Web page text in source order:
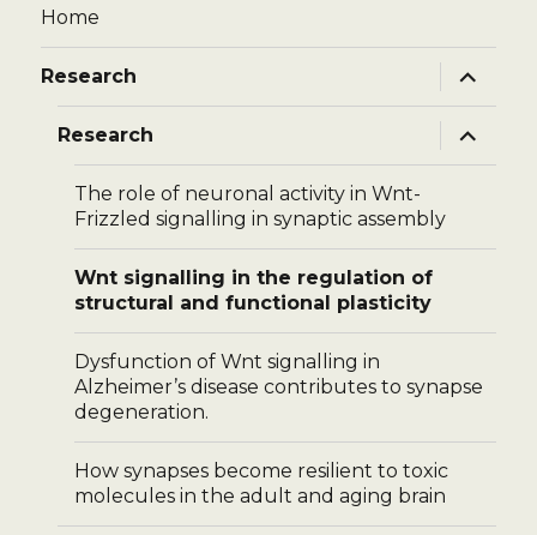
Home
Research
expand
child
menu
Research
expand
child
menu
The role of neuronal activity in Wnt-
Frizzled signalling in synaptic assembly
Wnt signalling in the regulation of
structural and functional plasticity
Dysfunction of Wnt signalling in
Alzheimer’s disease contributes to synapse
degeneration.
How synapses become resilient to toxic
molecules in the adult and aging brain